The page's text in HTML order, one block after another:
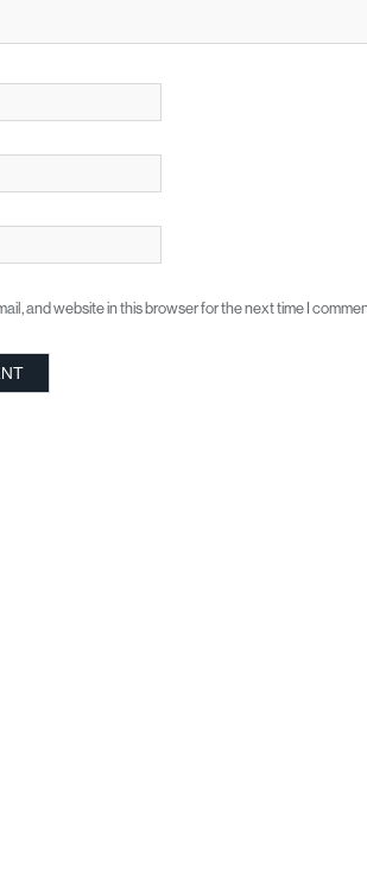
and website in this browser for the next time I